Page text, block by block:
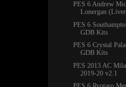
PES 6 Andrew
Lonergan
PES 6
GDB Kits
PES 6 Crystal
GDB Kits
PES 2013 AC
2019-20 v2.1